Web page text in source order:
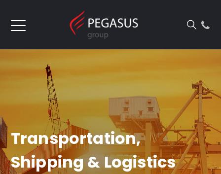
Transportation,
Shipping & Logistics